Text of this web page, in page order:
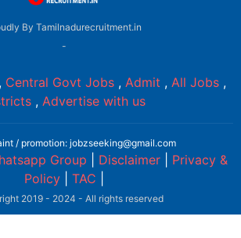
By Tamilnadurecruitment.in
-
, Central Govt Jobs , Admit , All Jobs ,
, Advertise with us
/ promotion: jobzseeking@gmail.com
Group Disclaimer
Privacy &
Policy| TAC
2019 - 2024 - All rights reserved